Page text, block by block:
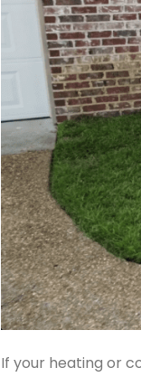
If your heating or